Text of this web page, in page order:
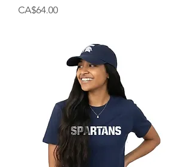
Price
CA$64.00